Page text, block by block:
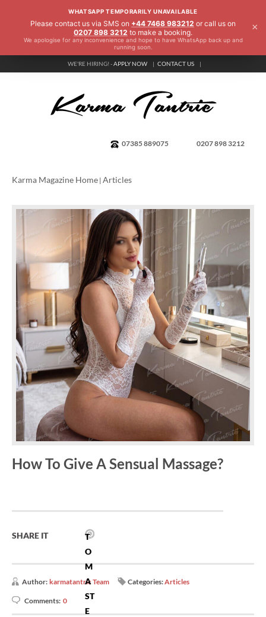
WE'RE HIRING! -APPLY NOW CONTACT US
0207 898 3212
07385 889075
Karma Magazine Home | Articles
How To Give A Sensual Massage?
T
O
M
A
ST
E
SHARE IT
Author: karmatantric Team Categories:Articles
Comments: 0
WHATSAPP TEMPORARILY UNAVAILABLE
Please contact us via SMS on +44 7468 983212 or call us on
0207 898 3212 to make a booking.
We apologise for any inconvenience and hope to have WhatsApp back up and
running soon.
×